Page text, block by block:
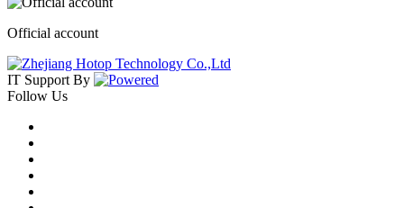
Official account
IT SupportBy
Follow Us